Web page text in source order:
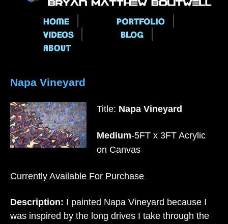
Main menu
Napa Vineyard
Title: Napa Vineyard
Medium-5FT x 3FT Acrylic
on Canvas
Currently Available For Purchase
Description: I painted Napa Vineyard because I
was inspired by the long drives I take through the